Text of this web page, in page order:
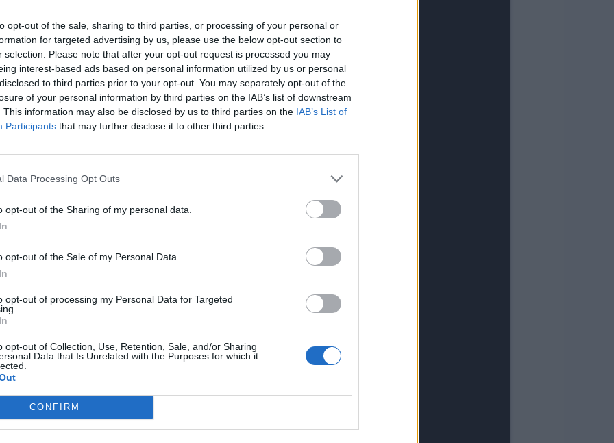
opt-out of the sale, sharing to third parties, or processing of your personal or
for targeted advertising by us, please use the below opt-out section to
selection. Please note that after your opt-out request is processed you may
interest-based ads based on personal information utilized by us or personal
to third parties prior to your opt-out. You may separately opt-out of the
of your personal information by third parties on the IAB’s list of downstream
This information may also be disclosed by us to third parties on the IAB’s List of
Participants that may further disclose it to other third parties.
Data Processing Opt Outs
opt-out of the Sharing of my personal data.
opt-out of the Sale of my Personal Data.
opt-out of processing my Personal Data for Targeted
opt-out of Collection, Use, Retention, Sale, and/or Sharing
Data that Is Unrelated with the Purposes for which it
CONFIRM
Voto e Fantavoto Bonus e Malus
FV V FV V FV